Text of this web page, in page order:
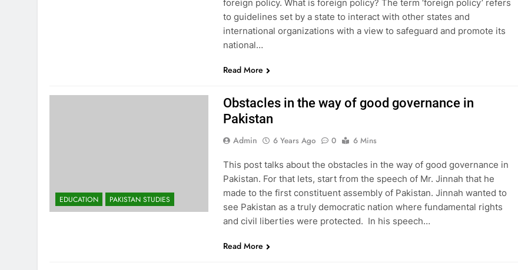
foreign policy. What is foreign policy? The term ‘foreign policy’ refers
to guidelines set by a state to interact with other states and
international organizations with a view to safeguard and promote its
national…
Read More
EDUCATION PAKISTAN STUDIES
Obstacles in the way of good governance in
Pakistan
Admin 6 Years Ago 0 6 Mins
This post talks about the obstacles in the way of good governance in
Pakistan. For that lets, start from the speech of Mr. Jinnah that he
made to the first constituent assembly of Pakistan. Jinnah wanted to
see Pakistan as a truly democratic nation where fundamental rights
and civil liberties were protected. In his speech…
Read More